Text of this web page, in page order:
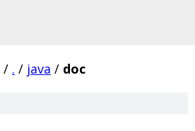
/ . / java / doc